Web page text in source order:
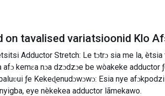
on tavalised variatsioonid Klo
Adductor Stretch: Le tɔtrɔ sia me la,
afɔ kemɛa nɔa dzɔdzɔe be wòakeke adductor
ƒe Kekeɖenudɔwɔwɔ: Esia nye
eye nèkekea adductor lãmekawo.